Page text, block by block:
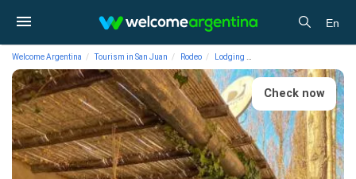
En
Welcome Argentina Tourism in San Juan Rodeo Lodging
Check now